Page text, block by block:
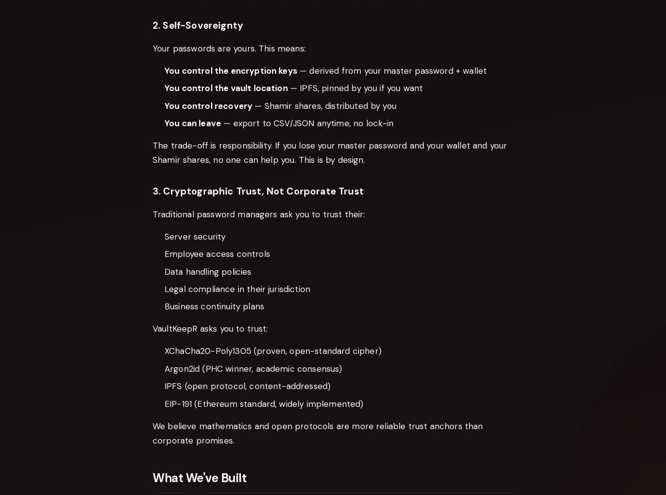
2. Self-Sovereignty
Your passwords are yours. This means:
You control the encryption keys— derived from your master password + wallet
You control the vault location— IPFS, pinned by you if you want
You control recovery — Shamir shares, distributed by you
You can leave — export to CSV/JSON anytime, no lock-in
The trade-off is responsibility. If you lose your master password and your wallet and your
Shamir shares, no one can help you. This is by design.
3. Cryptographic Trust, Not Corporate Trust
Traditional password managers ask you to trust their:
Server security
Employee access controls
Data handling policies
Legal compliance in their jurisdiction
Business continuity plans
VaultKeepR asks you to trust:
XChaCha20-Poly1305 (proven, open-standard cipher)
Argon2id (PHC winner, academic consensus)
IPFS (open protocol, content-addressed)
EIP-191 (Ethereum standard, widely implemented)
We believe mathematics and open protocols are more reliable trust anchors than
corporate promises.
What We've Built